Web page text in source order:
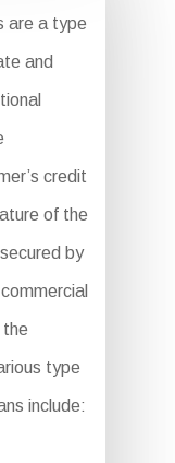
are a type
and
credit
of the
by
type
include: